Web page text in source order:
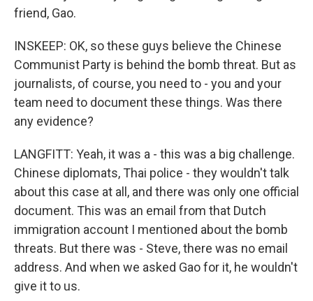
friend, Gao.
INSKEEP: OK, so these guys believe the Chinese
Communist Party is behind the bomb threat. But as
journalists, of course, you need to - you and your
team need to document these things. Was there
any evidence?
LANGFITT: Yeah, it was a - this was a big challenge.
Chinese diplomats, Thai police - they wouldn't talk
about this case at all, and there was only one official
document. This was an email from that Dutch
immigration account I mentioned about the bomb
threats. But there was - Steve, there was no email
address. And when we asked Gao for it, he wouldn't
give it to us.